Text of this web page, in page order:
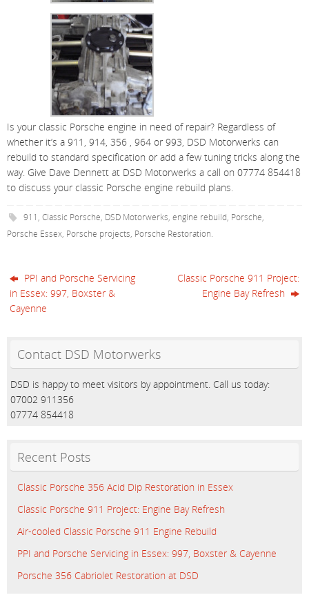
Is your classic Porsche engine in need of repair? Regardless of
whether it’s a 911, 914, 356 , 964 or 993, DSD Motorwerks can
rebuild to standard specification or add a few tuning tricks along the
way. Give Dave Dennett at DSD Motorwerks a call on 07774 854418
to discuss your classic Porsche engine rebuild plans.
911 , Classic Porsche, DSD Motorwerks, engine rebuild, Porsche,
Porsche Essex, Porsche projects, Porsche Restoration.
PPI and Porsche Servicing
in Essex: 997, Boxster &
Cayenne
Classic Porsche 911 Project:
Engine Bay Refresh
Contact DSD Motorwerks
DSD is happy to meet visitors by appointment. Call us today:
07002 911356
07774 854418
Recent Posts
Classic Porsche 356 Acid Dip Restoration in Essex
Classic Porsche 911 Project: Engine Bay Refresh
Air-cooled Classic Porsche 911 Engine Rebuild
PPI and Porsche Servicing in Essex: 997, Boxster & Cayenne
Porsche 356 Cabriolet Restoration at DSD